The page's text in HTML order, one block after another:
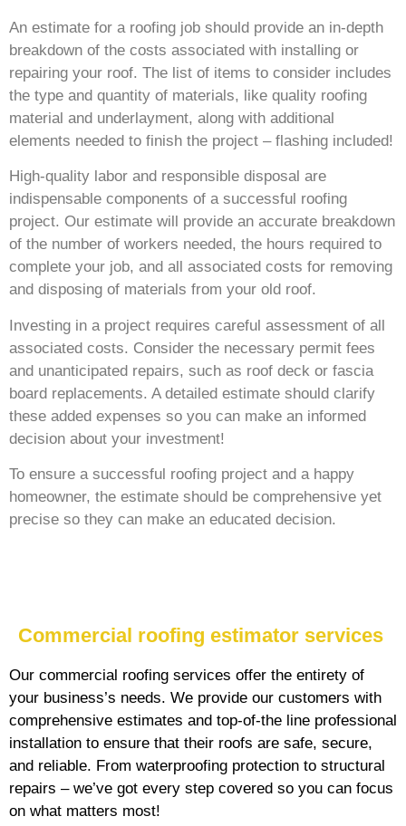
An estimate for a roofing job should provide an in-depth
breakdown of the costs associated with installing or
repairing your roof. The list of items to consider includes
the type and quantity of materials, like quality roofing
material and underlayment, along with additional
elements needed to finish the project – flashing included!
High-quality labor and responsible disposal are
indispensable components of a successful roofing
project. Our estimate will provide an accurate breakdown
of the number of workers needed, the hours required to
complete your job, and all associated costs for removing
and disposing of materials from your old roof.
Investing in a project requires careful assessment of all
associated costs. Consider the necessary permit fees
and unanticipated repairs, such as roof deck or fascia
board replacements. A detailed estimate should clarify
these added expenses so you can make an informed
decision about your investment!
To ensure a successful roofing project and a happy
homeowner, the estimate should be comprehensive yet
precise so they can make an educated decision.
Commercial roofing estimator services
Our commercial roofing services offer the entirety of
your business’s needs. We provide our customers with
comprehensive estimates and top-of-the line professional
installation to ensure that their roofs are safe, secure,
and reliable. From waterproofing protection to structural
repairs – we’ve got every step covered so you can focus
on what matters most!